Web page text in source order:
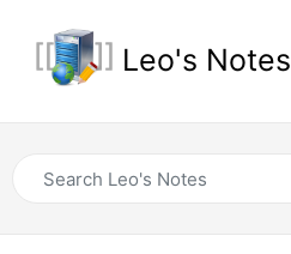
Leo's Notes